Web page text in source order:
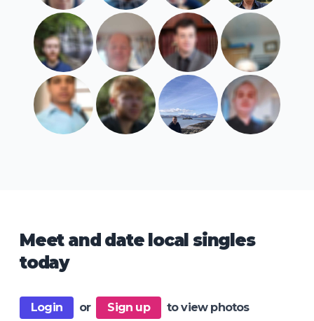
Meet and date local singles
today
Login or Sign up to view photos